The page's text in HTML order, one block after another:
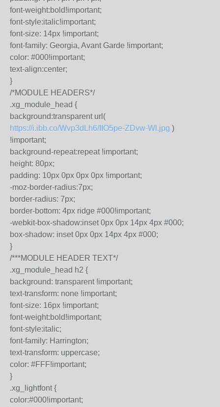
font-weight:bold!important;
font-style:italic!important;
font-size: 14px !important;
font-family: Georgia, Avant Garde !important;
color: #000!important;
text-align:center;
}
/*MODULE HEADERS*/
.xg_module_head {
background:transparent url(
https://i.ibb.co/Wvp3dLh6/IIO5pe-ZDvw-Wl.jpg )
!important;
background-repeat:repeat !important;
height: 80px;
padding: 10px 0px 0px 0px !important;
-moz-border-radius:7px;
border-radius: 7px;
border-bottom: 4px ridge #000!important;
-webkit-box-shadow:inset 0px 0px 14px 4px #000;
box-shadow: inset 0px 0px 14px 4px #000;
}
/***MODULE HEADER TEXT*/
.xg_module_head h2 {
background: transparent !important;
text-transform: none !important;
font-size: 16px !important;
font-weight:bold!important;
font-style:italic;
font-family: Harrington;
text-transform: uppercase;
color: #FFF!important;
}
.xg_lightfont {
color:#000!important;